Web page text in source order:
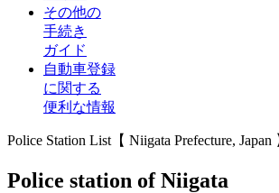
その他の
手続き
ガイド
自動車登録
に関する
便利な情報
Police Station List【 Niigata Prefecture, Japan
Police station of Niigata